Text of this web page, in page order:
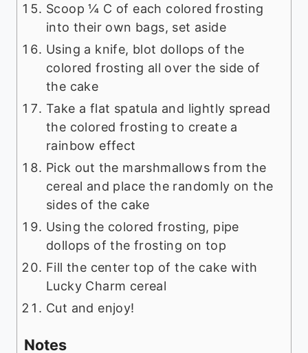
Scoop ¼ C of each colored frosting
into their own bags, set aside
Using a knife, blot dollops of the
colored frosting all over the side of
the cake
Take a flat spatula and lightly spread
the colored frosting to create a
rainbow effect
Pick out the marshmallows from the
cereal and place the randomly on the
sides of the cake
Using the colored frosting, pipe
dollops of the frosting on top
Fill the center top of the cake with
Lucky Charm cereal
Cut and enjoy!
Notes